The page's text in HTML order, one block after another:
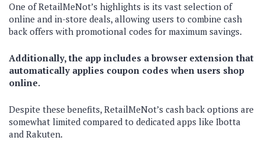
One of RetailMeNot’s highlights is its vast selection of
online and in-store deals, allowing users to combine cash
back offers with promotional codes for maximum savings.
Additionally, the app includes a browser extension that
automatically applies coupon codes when users shop
online.
Despite these benefits, RetailMeNot’s cash back options are
somewhat limited compared to dedicated apps like Ibotta
and Rakuten.